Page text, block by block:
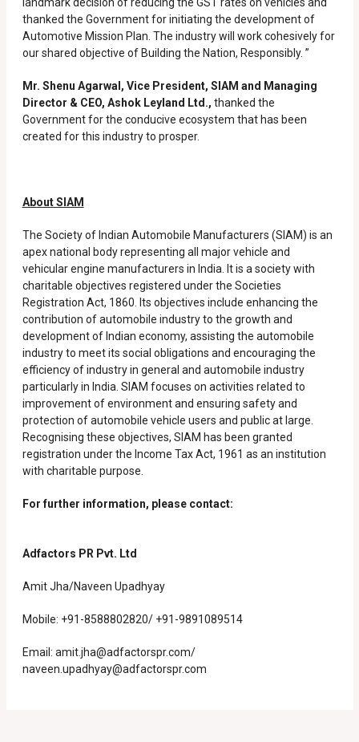
thanked the Government for initiating the development of
Automotive Mission Plan. The industry will work cohesively for
our shared objective of Building the Nation, Responsibly. ”
Mr. Shenu Agarwal, Vice President, SIAM and Managing
Director & CEO, Ashok Leyland Ltd., thanked the
Government for the conducive ecosystem that has been
created for this industry to prosper.
About SIAM
The Society of Indian Automobile Manufacturers (SIAM) is an
apex national body representing all major vehicle and
vehicular engine manufacturers in India. It is a society with
charitable objectives registered under the Societies
Registration Act, 1860. Its objectives include enhancing the
contribution of automobile industry to the growth and
development of Indian economy, assisting the automobile
industry to meet its social obligations and encouraging the
efficiency of industry in general and automobile industry
particularly in India. SIAM focuses on activities related to
improvement of environment and ensuring safety and
protection of automobile vehicle users and public at large.
Recognising these objectives, SIAM has been granted
registration under the Income Tax Act, 1961 as an institution
with charitable purpose.
For further information, please contact:
Adfactors PR Pvt. Ltd
Amit Jha/Naveen Upadhyay
Mobile: +91-8588802820/ +91-9891089514
Email: amit.jha@adfactorspr.com/
naveen.upadhyay@adfactorspr.com